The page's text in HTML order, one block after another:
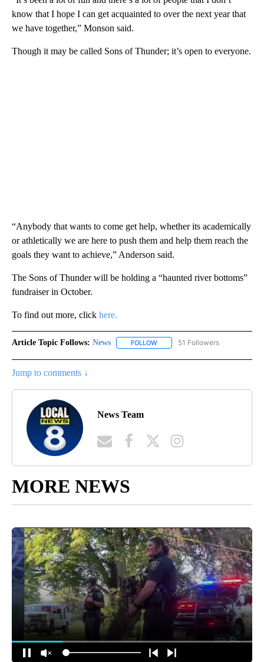
know that I hope I can get acquainted to over the next year that
we have together,” Monson said.
Though it may be called Sons of Thunder; it’s open to everyone.
“Anybody that wants to come get help, whether its academically
or athletically we are here to push them and help them reach the
goals they want to achieve,” Anderson said.
The Sons of Thunder will be holding a “haunted river bottoms”
fundraiser in October.
To find out more, click here.
Article Topic Follows: News FOLLOW FOLLOW "NEWS" TO RECEIVE
51 Followers
Jump to comments ↓
News Team
MORE NEWS